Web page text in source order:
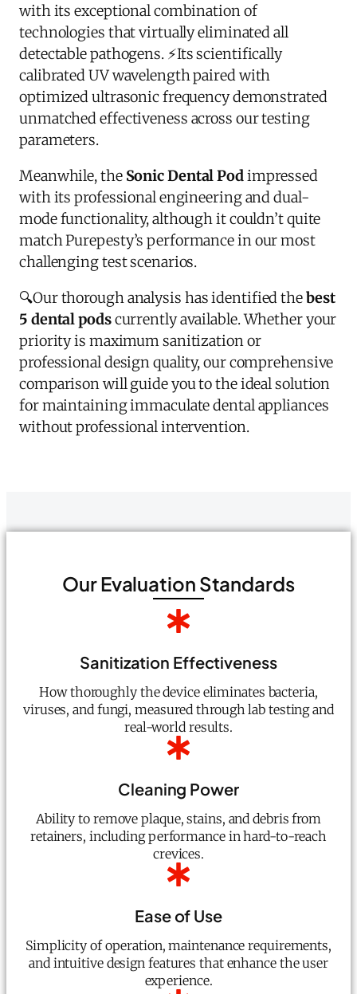
with its exceptional combination of
technologies that virtually eliminated all
detectable pathogens. ⚡Its scientifically
calibrated UV wavelength paired with
optimized ultrasonic frequency demonstrated
unmatched effectiveness across our testing
parameters.
Meanwhile, the Sonic Dental Podimpressed
with its professional engineering and dual-
mode functionality, although it couldn’t quite
match Purepesty’s performance in our most
challenging test scenarios.
🔍Our thorough analysis has identified thebest
5 dental podscurrently available. Whether your
priority is maximum sanitization or
professional design quality, our comprehensive
comparison will guide you to the ideal solution
for maintaining immaculate dental appliances
without professional intervention.
Our Evaluation Standards
Sanitization Effectiveness
How thoroughly the device eliminates bacteria,
viruses, and fungi, measured through lab testing and
real-world results.
Cleaning Power
Ability to remove plaque, stains, and debris from
retainers, including performance in hard-to-reach
crevices.
Ease of Use
Simplicity of operation, maintenance requirements,
and intuitive design features that enhance the user
experience.